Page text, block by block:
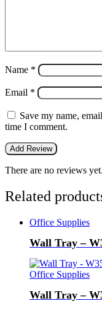
Name *
Email *
Save my name,
time I comment.
There are no reviews yet.
Related
Office Supplies
Wall Tray –
Office Supplies
Wall Tray –